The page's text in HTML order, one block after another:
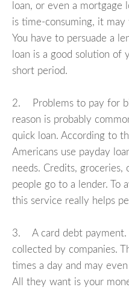
loan, or even a mortgage
is time-consuming, it may
You have to persuade a
loan is a good solution of
short period.
2. Problems to pay for
reason is probably
quick loan. According to
Americans use payday
needs. Credits, groceries,
people go to a lender. To
this service really helps
3. A card debt payment.
collected by companies.
times a day and may
All they want is your